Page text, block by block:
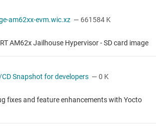
am62xx-evm.wic.xz — 661584 K
AM62x Jailhouse Hypervisor - SD card image
Snapshot for developers — 0 K
fixes and feature enhancements with Yocto